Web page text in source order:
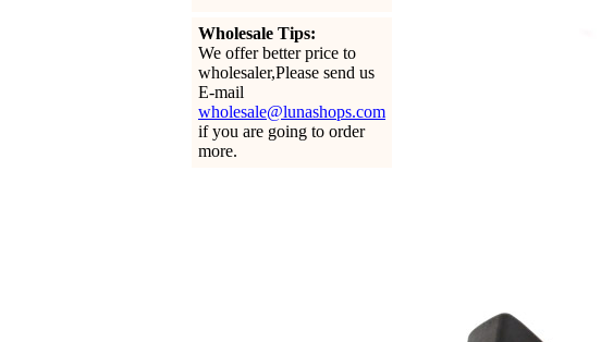
Wholesale Tips:
We offer better price to
wholesaler,Please send us
E-mail
wholesale@lunashops.com
if you are going to order
more.